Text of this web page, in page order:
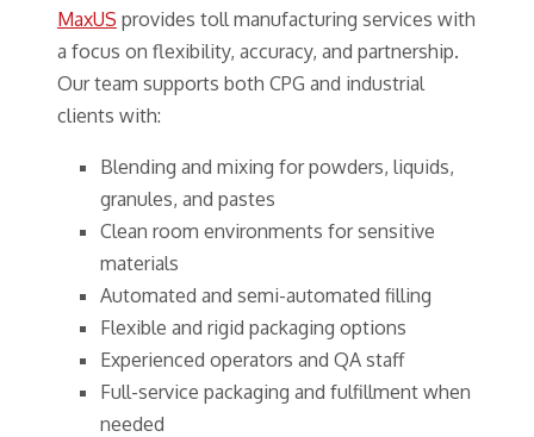
MaxUS provides toll manufacturing services with
a focus on flexibility, accuracy, and partnership.
Our team supports both CPG and industrial
clients with:
Blending and mixing for powders, liquids,
granules, and pastes
Clean room environments for sensitive
materials
Automated and semi-automated filling
Flexible and rigid packaging options
Experienced operators and QA staff
Full-service packaging and fulfillment when
needed